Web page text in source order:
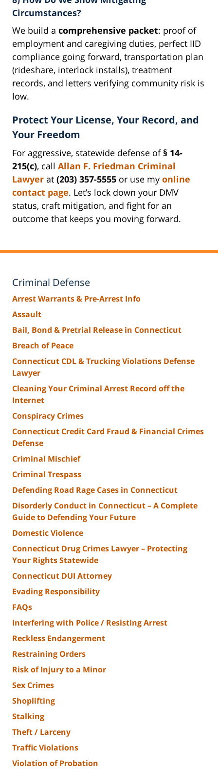
Circumstances?
We build a comprehensive packet: proof of
employment and caregiving duties, perfect IID
compliance going forward, transportation plan
(rideshare, interlock installs), treatment
records, and letters verifying community risk is
low.
Protect Your License, Your Record, and
Your Freedom
For aggressive, statewide defense of § 14-
215(c), call Allan F. Friedman Criminal
Lawyer at (203) 357-5555 or use my online
contact page. Let’s lock down your DMV
status, craft mitigation, and fight for an
outcome that keeps you moving forward.
Criminal Defense
Arrest Warrants & Pre-Arrest Info
Assault
Bail, Bond & Pretrial Release in Connecticut
Breach of Peace
Connecticut CDL & Trucking Violations Defense
Lawyer
Cleaning Your Criminal Arrest Record off the
Internet
Conspiracy Crimes
Connecticut Credit Card Fraud & Financial Crimes
Defense
Criminal Mischief
Criminal Trespass
Defending Road Rage Cases in Connecticut
Disorderly Conduct in Connecticut – A Complete
Guide to Defending Your Future
Domestic Violence
Connecticut Drug Crimes Lawyer – Protecting
Your Rights Statewide
Connecticut DUI Attorney
Evading Responsibility
FAQs
Interfering with Police / Resisting Arrest
Reckless Endangerment
Restraining Orders
Risk of Injury to a Minor
Sex Crimes
Shoplifting
Stalking
Theft / Larceny
Traffic Violations
Violation of Probation